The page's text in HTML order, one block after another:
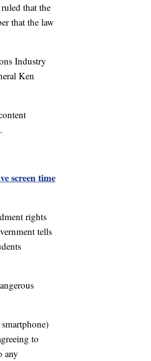
that the
that the law
Industry
Ken
screen time
rights
tells
to
any